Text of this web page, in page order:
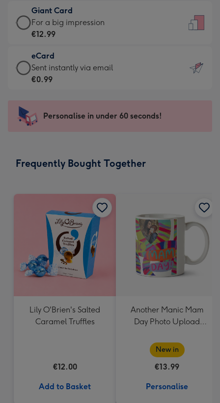
little
messages
-
132
x
185
€6.99
-
Moonpig
-
Dimensions:
205
mm
Giant Card
Giant
Card
€12.99
-
For
impression
-
x
For a big impression
€12.99
eCard
eCard
-
Sent
instantly
Sent instantly via email
€0.99
Personalise in under 60 seconds!
Frequently Bought Together
Lily O'Brien's Salted
Caramel Truffles
€12.00
Add to Basket
Another Manic Mam
Day Photo Upload
New in
€13.99
Personalise